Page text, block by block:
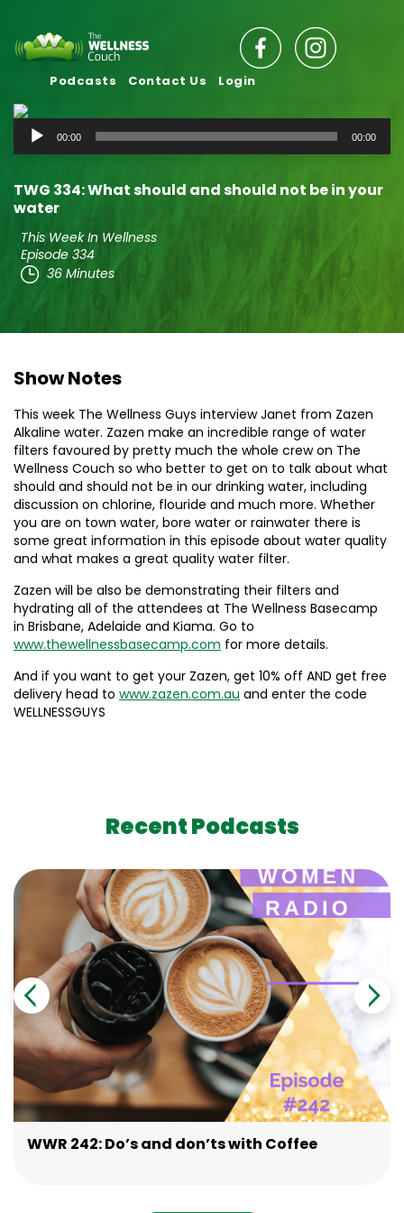
Podcasts Contact Us Login
Audio
Player
00:00 00:00
TWG 334: What should and should not be in your
water
This Week In Wellness
Episode 334
36 Minutes
Show Notes
This week The Wellness Guys interview Janet from Zazen
Alkaline water. Zazen make an incredible range of water
filters favoured by pretty much the whole crew on The
Wellness Couch so who better to get on to talk about what
should and should not be in our drinking water, including
discussion on chlorine, flouride and much more. Whether
you are on town water, bore water or rainwater there is
some great information in this episode about water quality
and what makes a great quality water filter.
Zazen will be also be demonstrating their filters and
hydrating all of the attendees at The Wellness Basecamp
in Brisbane, Adelaide and Kiama. Go to
www.thewellnessbasecamp.com for more details.
And if you want to get your Zazen, get 10% off AND get free
delivery head to www.zazen.com.au and enter the code
WELLNESSGUYS
Recent Podcasts
WWR 242: Do’s and don’ts with Coffee